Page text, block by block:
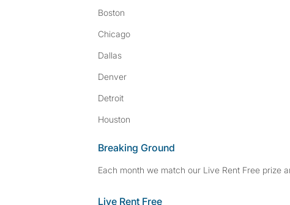
Boston
Chicago
Dallas
Denver
Detroit
Houston
Breaking Ground
Each month we match our Live Rent Free prize
Live Rent Free